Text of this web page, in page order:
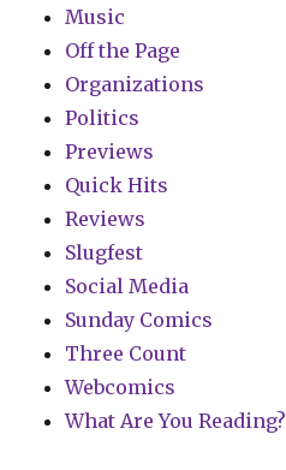
Music
Off the Page
Organizations
Politics
Previews
Quick Hits
Reviews
Slugfest
Social Media
Sunday Comics
Three Count
Webcomics
What Are You Reading?